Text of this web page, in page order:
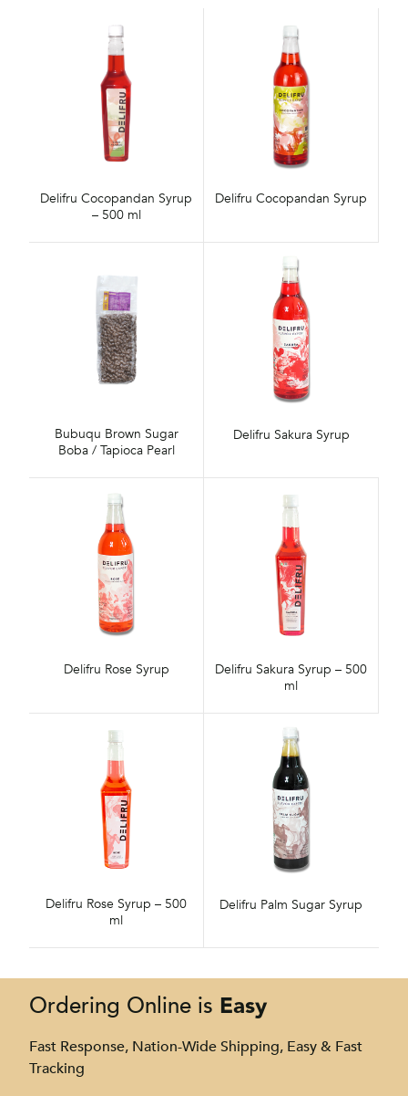
Delifru Cocopandan Syrup
– 500 ml
Delifru Cocopandan Syrup
Bubuqu Brown Sugar
Boba / Tapioca Pearl
Delifru Sakura Syrup
Delifru Rose Syrup
Delifru Sakura Syrup – 500
ml
Delifru Rose Syrup – 500
ml
Delifru Palm Sugar Syrup
Ordering Online is Easy
Fast Response, Nation-Wide Shipping, Easy & Fast
Tracking